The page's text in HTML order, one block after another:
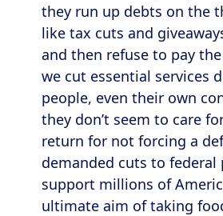
they run up debts on the
like tax cuts and
and then refuse to pay
we cut essential services
people, even their own
they don’t seem to care
return for not forcing a
demanded cuts to
support millions of
ultimate aim of taking